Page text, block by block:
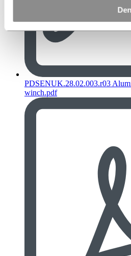
PDSENUK.28.02.003.r03
winch.pdf